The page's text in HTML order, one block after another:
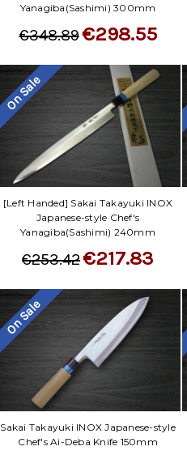
Yanagiba(Sashimi) 300mm
€348.89€298.55
On Sale
[Left Handed] Sakai Takayuki INOX
Japanese-style Chef's
Yanagiba(Sashimi) 240mm
€253.42€217.83
On Sale
Sakai Takayuki INOX Japanese-style
Chef's Ai-Deba Knife 150mm